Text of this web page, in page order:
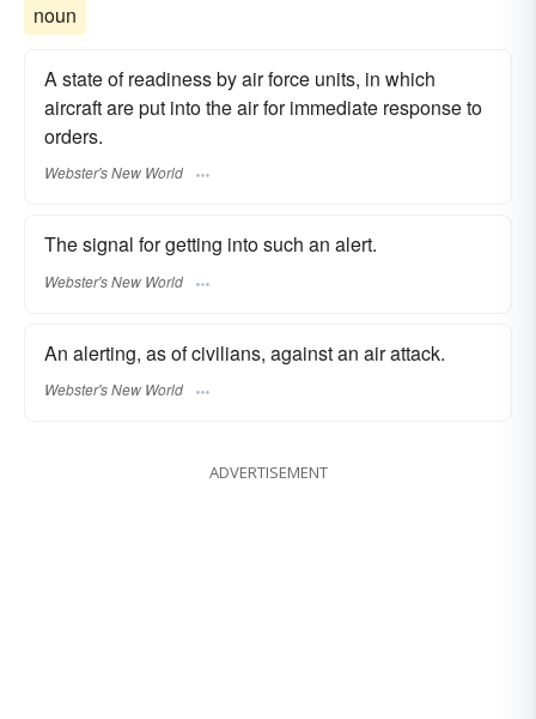
noun
A state of readiness by air force units, in which
aircraft are put into the air for immediate response to
orders.
Webster's New World
The signal for getting into such an alert.
Webster's New World
An alerting, as of civilians, against an air attack.
Webster's New World
ADVERTISEMENT